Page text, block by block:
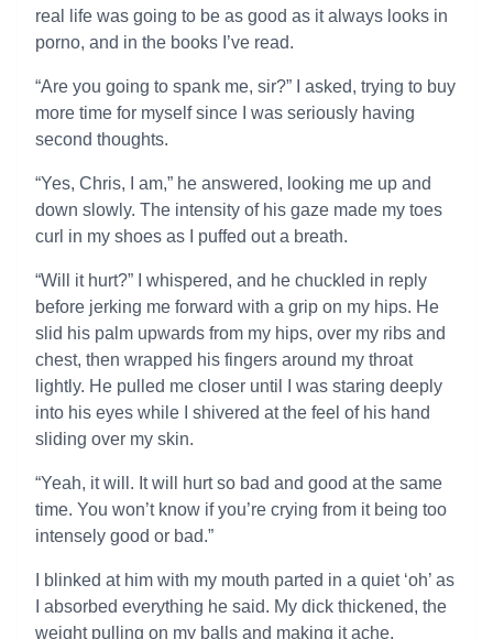
real life was going to be as good as it always looks in
porno, and in the books I’ve read.
“Are you going to spank me, sir?” I asked, trying to buy
more time for myself since I was seriously having
second thoughts.
“Yes, Chris, I am,” he answered, looking me up and
down slowly. The intensity of his gaze made my toes
curl in my shoes as I puffed out a breath.
“Will it hurt?” I whispered, and he chuckled in reply
before jerking me forward with a grip on my hips. He
slid his palm upwards from my hips, over my ribs and
chest, then wrapped his fingers around my throat
lightly. He pulled me closer until I was staring deeply
into his eyes while I shivered at the feel of his hand
sliding over my skin.
“Yeah, it will. It will hurt so bad and good at the same
time. You won’t know if you’re crying from it being too
intensely good or bad.”
I blinked at him with my mouth parted in a quiet ‘oh’ as
I absorbed everything he said. My dick thickened, the
weight pulling on my balls and making it ache,